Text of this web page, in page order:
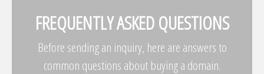
FREQUENTLY ASKED QUESTIONS
Before sending an inquiry, here are answers to
common questions about buying a domain.